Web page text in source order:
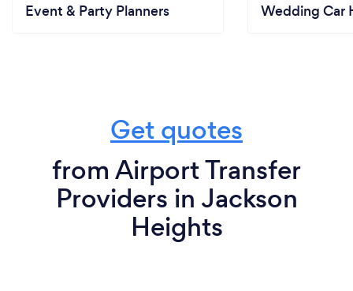
Event & Party Planners Wedding Car
Get quotes
from Airport Transfer
Providers in Jackson
Heights